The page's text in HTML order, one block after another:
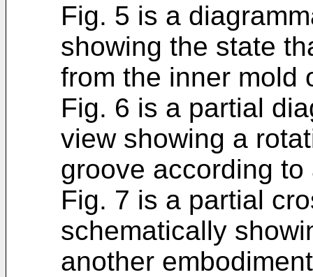
Fig. 5 is a
showing the state
from the inner mold
Fig. 6 is a partial
view showing a
groove according
Fig. 7 is a partial
schematically
another